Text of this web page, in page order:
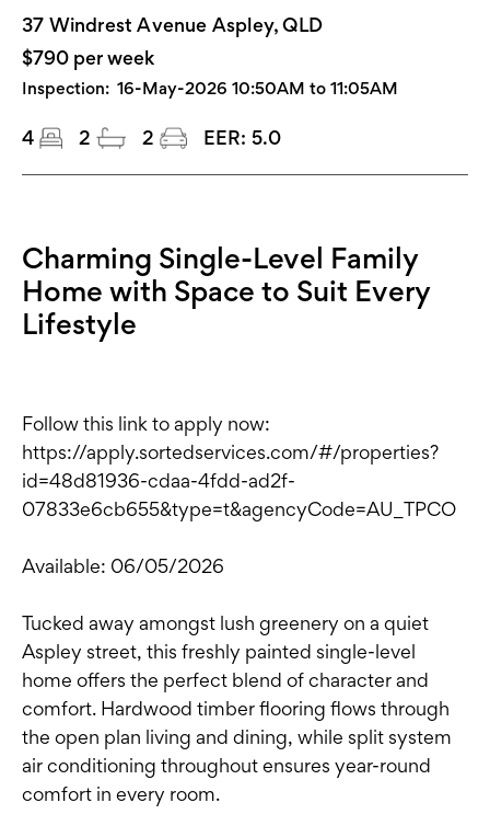
37 Windrest Avenue Aspley, QLD
$790 per week
Inspection: 16-May-2026 10:50AM to 11:05AM
4 2 2 EER: 5.0
Charming Single-Level Family
Home with Space to Suit Every
Lifestyle
Follow this link to apply now:
https://apply.sortedservices.com/#/properties?
id=48d81936-cdaa-4fdd-ad2f-
07833e6cb655&type=t&agencyCode=AU_TPCO
Available: 06/05/2026
Tucked away amongst lush greenery on a quiet
Aspley street, this freshly painted single-level
home offers the perfect blend of character and
comfort. Hardwood timber flooring flows through
the open plan living and dining, while split system
air conditioning throughout ensures year-round
comfort in every room.